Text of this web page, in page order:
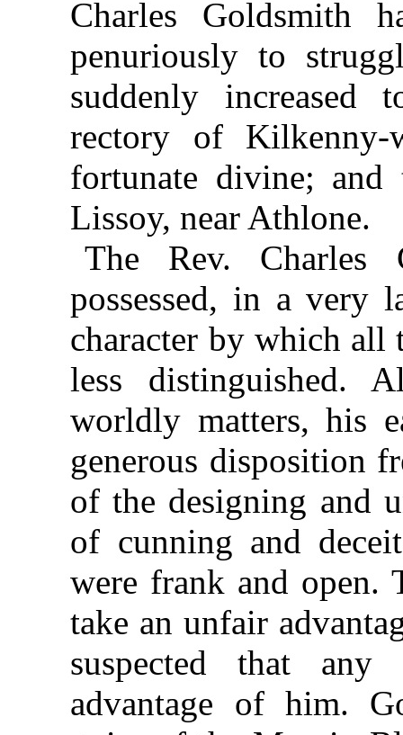
Charles Goldsmith
penuriously to
suddenly increased
rectory of Kilkenny-
fortunate divine; and
Lissoy, near Athlone.
The Rev. Charles
possessed, in a very
character by which all
less distinguished.
worldly matters, his
generous disposition
of the designing and
of cunning and
were frank and open.
take an unfair
suspected that
advantage of him.